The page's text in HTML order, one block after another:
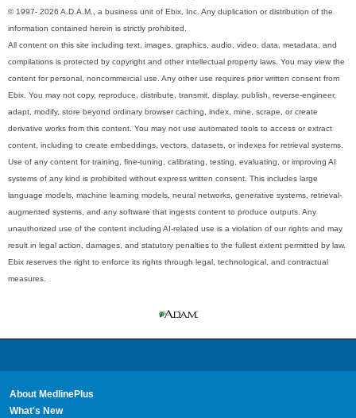
© 1997- 2026 A.D.A.M., a business unit of Ebix, Inc. Any duplication or distribution of the
information contained herein is strictly prohibited.
All content on this site including text, images, graphics, audio, video, data, metadata, and
compilations is protected by copyright and other intellectual property laws. You may view the
content for personal, noncommercial use. Any other use requires prior written consent from
Ebix. You may not copy, reproduce, distribute, transmit, display, publish, reverse-engineer,
adapt, modify, store beyond ordinary browser caching, index, mine, scrape, or create
derivative works from this content. You may not use automated tools to access or extract
content, including to create embeddings, vectors, datasets, or indexes for retrieval systems.
Use of any content for training, fine-tuning, calibrating, testing, evaluating, or improving AI
systems of any kind is prohibited without express written consent. This includes large
language models, machine learning models, neural networks, generative systems, retrieval-
augmented systems, and any software that ingests content to produce outputs. Any
unauthorized use of the content including AI-related use is a violation of our rights and may
result in legal action, damages, and statutory penalties to the fullest extent permitted by law.
Ebix reserves the right to enforce its rights through legal, technological, and contractual
measures.
About MedlinePlus
What's New